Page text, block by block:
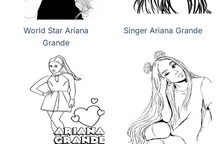
World Star Ariana
Grande
Singer Ariana Grande